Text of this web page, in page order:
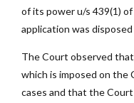
of its power u/s 439(1) of
application was disposed
The Court observed
which is imposed on the
cases and that the